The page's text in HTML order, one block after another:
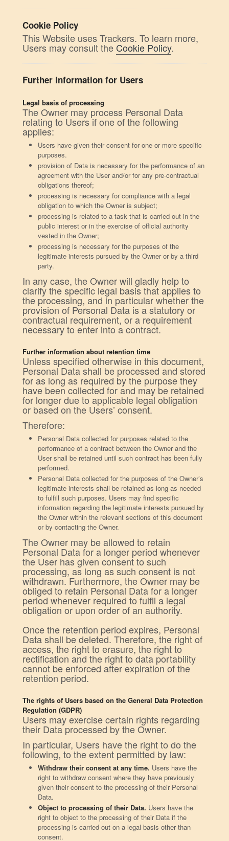
Cookie Policy
This Website uses Trackers. To learn more,
Users may consult the Cookie Policy.
Further Information for Users
Legal basis of processing
The Owner may process Personal Data
relating to Users if one of the following
applies:
Users have given their consent for one or more specific
purposes.
provision of Data is necessary for the performance of an
agreement with the User and/or for any pre-contractual
obligations thereof;
processing is necessary for compliance with a legal
obligation to which the Owner is subject;
processing is related to a task that is carried out in the
public interest or in the exercise of official authority
vested in the Owner;
processing is necessary for the purposes of the
legitimate interests pursued by the Owner or by a third
party.
In any case, the Owner will gladly help to
clarify the specific legal basis that applies to
the processing, and in particular whether the
provision of Personal Data is a statutory or
contractual requirement, or a requirement
necessary to enter into a contract.
Further information about retention time
Unless specified otherwise in this document,
Personal Data shall be processed and stored
for as long as required by the purpose they
have been collected for and may be retained
for longer due to applicable legal obligation
or based on the Users’ consent.
Therefore:
Personal Data collected for purposes related to the
performance of a contract between the Owner and the
User shall be retained until such contract has been fully
performed.
Personal Data collected for the purposes of the Owner’s
legitimate interests shall be retained as long as needed
to fulfill such purposes. Users may find specific
information regarding the legitimate interests pursued by
the Owner within the relevant sections of this document
or by contacting the Owner.
The Owner may be allowed to retain
Personal Data for a longer period whenever
the User has given consent to such
processing, as long as such consent is not
withdrawn. Furthermore, the Owner may be
obliged to retain Personal Data for a longer
period whenever required to fulfil a legal
obligation or upon order of an authority.
Once the retention period expires, Personal
Data shall be deleted. Therefore, the right of
access, the right to erasure, the right to
rectification and the right to data portability
cannot be enforced after expiration of the
retention period.
The rights of Users based on the General Data Protection
Regulation (GDPR)
Users may exercise certain rights regarding
their Data processed by the Owner.
In particular, Users have the right to do the
following, to the extent permitted by law:
Withdraw their consent at any time. Users have the
right to withdraw consent where they have previously
given their consent to the processing of their Personal
Data.
Object to processing of their Data. Users have the
right to object to the processing of their Data if the
processing is carried out on a legal basis other than
consent.